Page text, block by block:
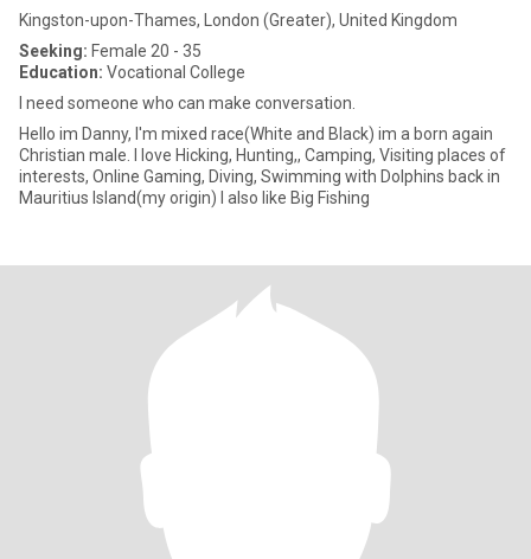
Kingston-upon-Thames, London (Greater), United Kingdom
Seeking: Female 20 - 35
Education: Vocational College
I need someone who can make conversation.
Hello im Danny, I'm mixed race(White and Black) im a born again
Christian male. I love Hicking, Hunting,, Camping, Visiting places of
interests, Online Gaming, Diving, Swimming with Dolphins back in
Mauritius Island(my origin) I also like Big Fishing